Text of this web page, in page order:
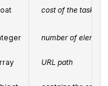
cost of the task,
number of
URL path